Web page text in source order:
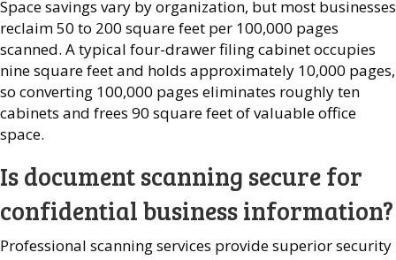
Space savings vary by organization, but most businesses
reclaim 50 to 200 square feet per 100,000 pages
scanned. A typical four-drawer filing cabinet occupies
nine square feet and holds approximately 10,000 pages,
so converting 100,000 pages eliminates roughly ten
cabinets and frees 90 square feet of valuable office
space.
Is document scanning secure for
confidential business information?
Professional scanning services provide superior security